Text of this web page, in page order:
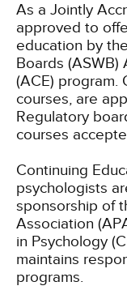
As a Jointly
approved to
education by
Boards
(ACE) program.
courses, are
Regulatory
courses
Continuing
psychologists
sponsorship of
Association
in Psychology
maintains
programs.